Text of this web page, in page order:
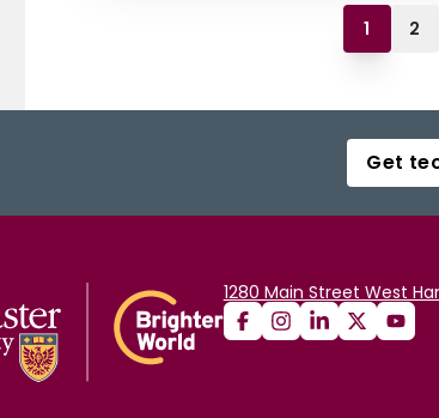
1 2
Get
1280 Main Street West